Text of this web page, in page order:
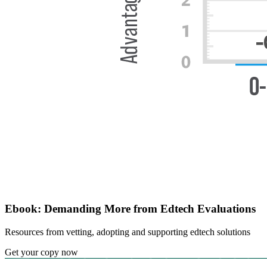
Ebook: Demanding More from Edtech Evaluations
Resources from vetting, adopting and supporting edtech solutions
Get your copy now